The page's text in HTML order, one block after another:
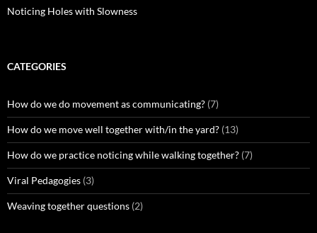
Noticing Holes with Slowness
CATEGORIES
How do we do movement as communicating? (7)
How do we move well together with/in the yard? (13)
How do we practice noticing while walking together? (7)
Viral Pedagogies (3)
Weaving together questions (2)